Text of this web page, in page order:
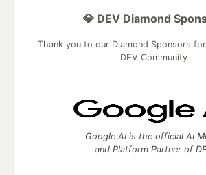
💎 DEV Diamond
Thank you to our Diamond Sponsors
DEV Community
Google AI is the official AI
and Platform Partner of